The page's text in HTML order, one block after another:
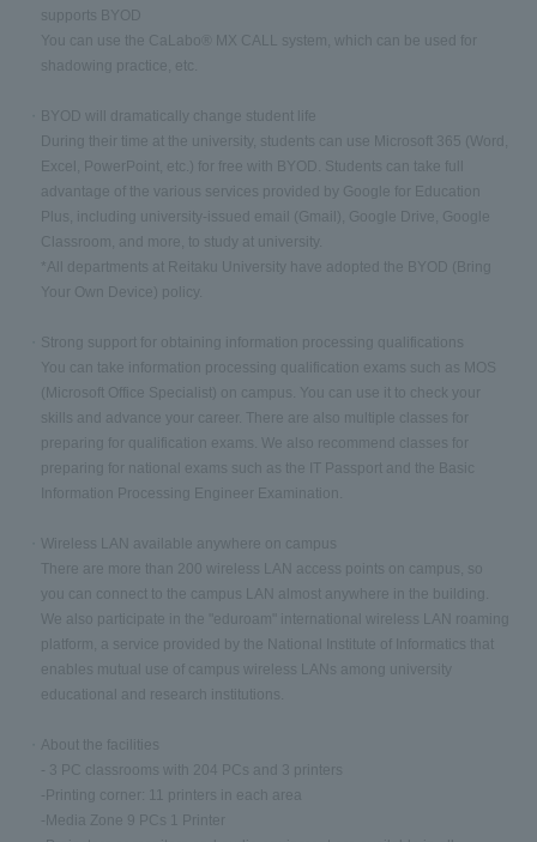
supports BYOD
You can use the CaLabo® MX CALL system, which can be used for
shadowing practice, etc.
BYOD will dramatically change student life
During their time at the university, students can use Microsoft 365 (Word,
Excel, PowerPoint, etc.) for free with BYOD. Students can take full
advantage of the various services provided by Google for Education
Plus, including university-issued email (Gmail), Google Drive, Google
Classroom, and more, to study at university.
*All departments at Reitaku University have adopted the BYOD (Bring
Your Own Device) policy.
Strong support for obtaining information processing qualifications
You can take information processing qualification exams such as MOS
(Microsoft Office Specialist) on campus. You can use it to check your
skills and advance your career. There are also multiple classes for
preparing for qualification exams. We also recommend classes for
preparing for national exams such as the IT Passport and the Basic
Information Processing Engineer Examination.
Wireless LAN available anywhere on campus
There are more than 200 wireless LAN access points on campus, so
you can connect to the campus LAN almost anywhere in the building.
We also participate in the "eduroam" international wireless LAN roaming
platform, a service provided by the National Institute of Informatics that
enables mutual use of campus wireless LANs among university
educational and research institutions.
About the facilities
- 3 PC classrooms with 204 PCs and 3 printers
-Printing corner: 11 printers in each area
-Media Zone 9 PCs 1 Printer